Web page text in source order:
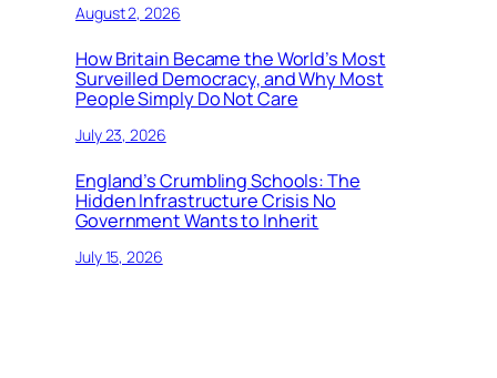
August 2, 2026
How Britain Became the World’s Most
Surveilled Democracy, and Why Most
People Simply Do Not Care
July 23, 2026
England’s Crumbling Schools: The
Hidden Infrastructure Crisis No
Government Wants to Inherit
July 15, 2026